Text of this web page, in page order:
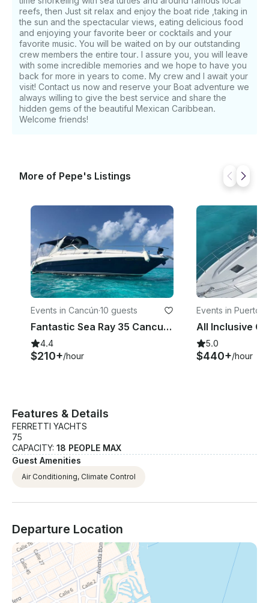
reefs, then Just sit relax and enjoy the boat ride ,taking in
the sun and the spectacular views, eating delicious food
and enjoying your favorite beer or cocktails and your
favorite music. You will be waited on by our outstanding
crew members the entire tour. I assure you, you will leave
with some incredible memories and we hope to have you
back for more in years to come. My crew and I await your
visit! Contact us now and reserve your Boat adventure we
always willing to give the best service and share the
hidden gems of the beautiful Mexican Caribbean.
Welcome friends!
More of Pepe's Listings
Events in Cancún·10 guests
Fantastic Sea Ray 35 Cancun, Free Jetski on 6-hrs
4.4
$210+/hour
Events in Puerto
uras
5.0
$440+/hour
Features & Details
FERRETTI YACHTS
75
CAPACITY: 18 PEOPLE MAX
Guest Amenities
Air Conditioning, Climate Control
Departure Location